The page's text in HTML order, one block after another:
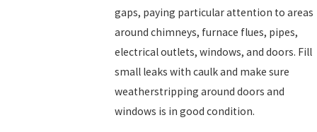
gaps, paying particular attention to areas
around chimneys, furnace flues, pipes,
electrical outlets, windows, and doors. Fill
small leaks with caulk and make sure
weatherstripping around doors and
windows is in good condition.